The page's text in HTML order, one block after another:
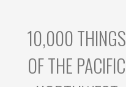
10,000 THINGS
OF THE PACIFIC